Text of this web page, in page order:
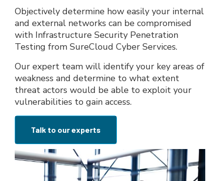
Objectively determine how easily your internal
and external networks can be compromised
with Infrastructure Security Penetration
Testing from SureCloud Cyber Services.
Our expert team will identify your key areas of
weakness and determine to what extent
threat actors would be able to exploit your
vulnerabilities to gain access.
Talk to our experts